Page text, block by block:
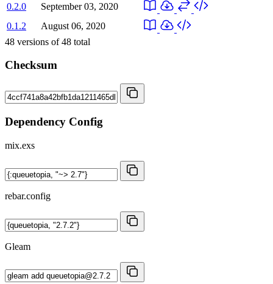
0.2.0
September 03, 2020
0.1.2
August 06, 2020
48 versions of48 total
Checksum
Dependency Config
mix.exs
rebar.config
Gleam